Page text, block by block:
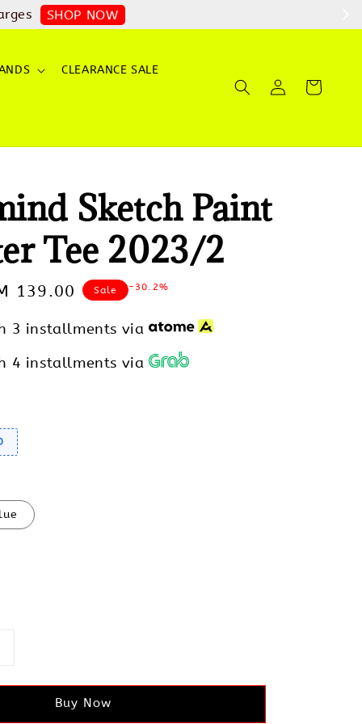
SHOP NOW
CLEARANCE SALE
Sketch Paint
Tee 2023/2
139.00 Sale -30.2%
3 installments via
4 installments via
Buy Now